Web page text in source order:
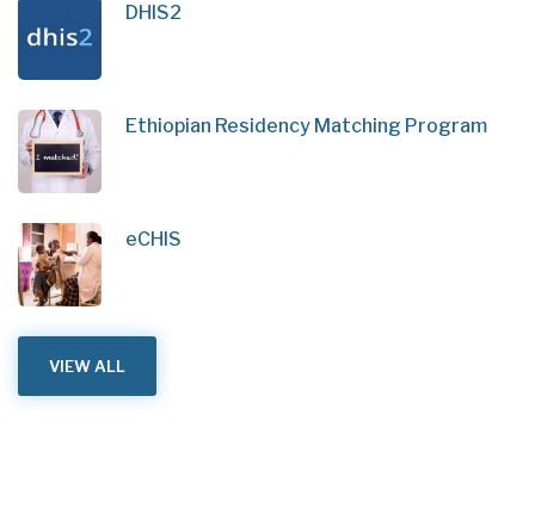
DHIS2
Ethiopian Residency Matching Program
eCHIS
VIEW ALL